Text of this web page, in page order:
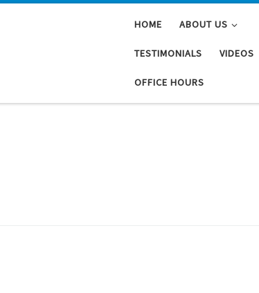
HOME ABOUT US
TESTIMONIALS VIDEOS
OFFICE HOURS